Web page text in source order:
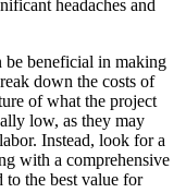
headaches and
beneficial in making
down the costs of
of what the project
low, as they may
Instead, look for a
with a comprehensive
the best value for